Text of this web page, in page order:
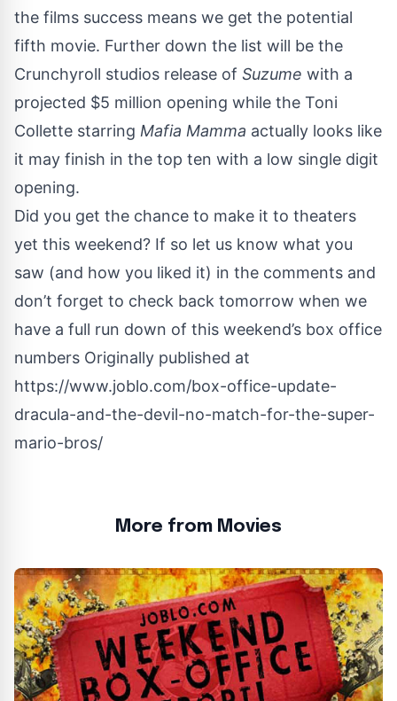
the films success means we get the potential
fifth movie. Further down the list will be the
Crunchyroll studios release of Suzume with a
projected $5 million opening while the Toni
Collette starring Mafia Mamma actually looks like
it may finish in the top ten with a low single digit
opening.
Did you get the chance to make it to theaters
yet this weekend? If so let us know what you
saw (and how you liked it) in the comments and
don’t forget to check back tomorrow when we
have a full run down of this weekend’s box office
numbers Originally published at
https://www.joblo.com/box-office-update-
dracula-and-the-devil-no-match-for-the-super-
mario-bros/
More from Movies